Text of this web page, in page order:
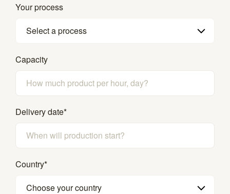
Your process
Select a process
Capacity
Delivery date*
Country*
Choose your country